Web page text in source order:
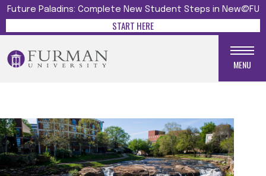
Future Paladins: Complete New Student Steps in New@FU
START HERE
MENU